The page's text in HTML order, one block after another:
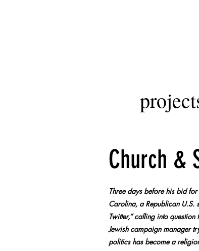
Church &
Three days before his bid
Carolina, a Republican U.S.
Twitter,” calling into
Jewish campaign manager
politics has become a